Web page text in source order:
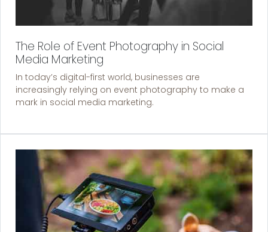
The Role of Event Photography in Social
Media Marketing
In today’s digital-first world, businesses are
increasingly relying on event photography to make a
mark in social media marketing.